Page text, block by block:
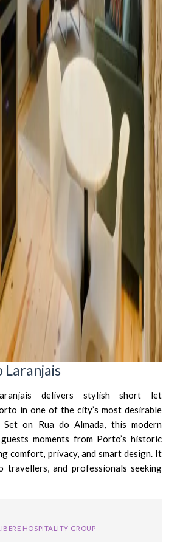
Laranjais
delivers stylish short let
in one of the city’s most desirable
Set on Rua do Almada, this modern
moments from Porto’s historic
comfort, privacy, and smart design. It
travellers, and professionals seeking
HOSPITALITY GROUP